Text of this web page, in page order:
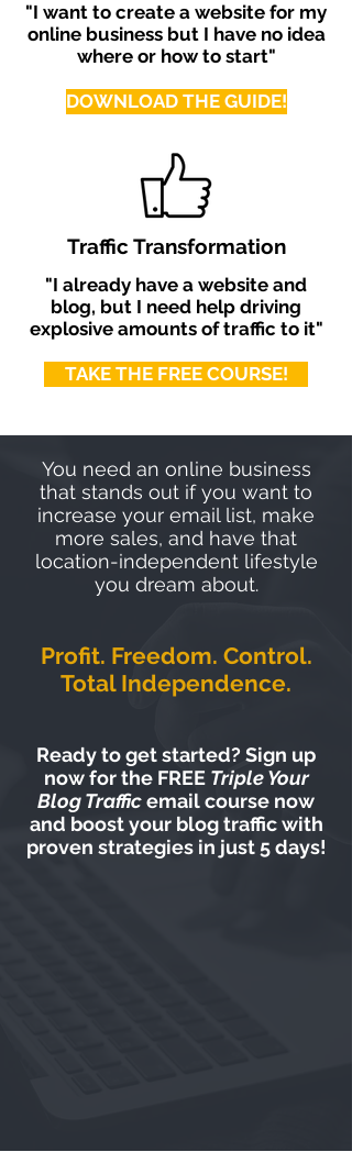
"I want to create a website for my
online business but I have no idea
where or how to start"
DOWNLOAD THE GUIDE!
Traffic Transformation
"I already have a website and
blog, but I need help driving
explosive amounts of traffic to it"
TAKE THE FREE COURSE!
You need an online business
that stands out if you want to
increase your email list, make
more sales, and have that
location-independent lifestyle
you dream about.
Profit. Freedom. Control.
Total Independence.
Ready to get started? Sign up
now for the FREE Triple Your
Blog Trafficemail course now
and boost your blog traffic with
proven strategies in just 5 days!